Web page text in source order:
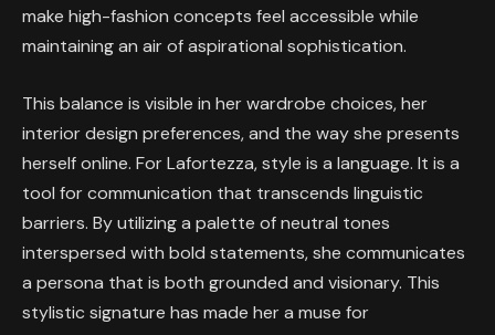
make high-fashion concepts feel accessible while
maintaining an air of aspirational sophistication.
This balance is visible in her wardrobe choices, her
interior design preferences, and the way she presents
herself online. For Lafortezza, style is a language. It is a
tool for communication that transcends linguistic
barriers. By utilizing a palette of neutral tones
interspersed with bold statements, she communicates
a persona that is both grounded and visionary. This
stylistic signature has made her a muse for